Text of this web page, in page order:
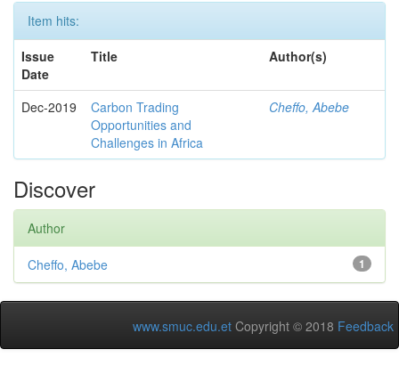
Item hits:
Issue
Date
Title Author(s)
Dec-2019
Carbon Trading
Opportunities and
Challenges in Africa
Cheffo, Abebe
Discover
Author
1
Cheffo, Abebe
www.smuc.edu.et Copyright © 2018 Feedback